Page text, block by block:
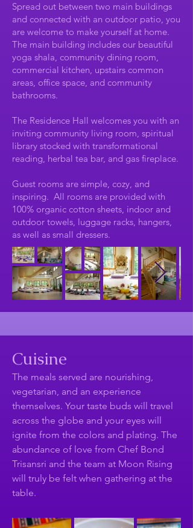
Spread out between two main buildings
and connected with an outdoor patio, you
are welcome to make yourself at home.
The main building includes our beautiful
yoga shala, community dining room,
commercial kitchen, upstairs common
areas, office space, and community
bathrooms.
The Residence Hall welcomes you with an
inviting community living room, spiritual
library stocked with transformational
reading, herbal tea bar, and gas fireplace.
Guest rooms are simple, cozy, and
inspiring. All rooms are provided with
100% organic cotton sheets, indoor and
outdoor towels, luggage racks, hangers,
as well as small dressers.
Cuisine
The meals served are nourishing,
vegetarian, and an experience
themselves. Your taste buds will travel
across the globe and your eyes will
ignite from the colors and plating. The
abundance of love from Chef Bond
Trisansri and the team at Moon Rising
will truly be felt when gathering at the
table.